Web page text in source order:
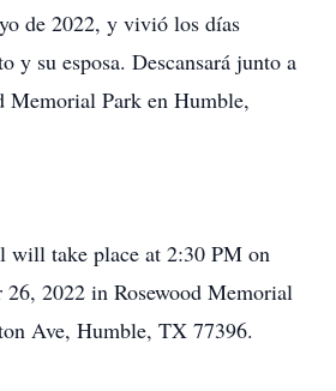
de 2022, y vivió los días
y su esposa. Descansará junto a
Memorial Park en Humble,
will take place at 2:30 PM on
26, 2022 in Rosewood Memorial
Ave, Humble, TX 77396.